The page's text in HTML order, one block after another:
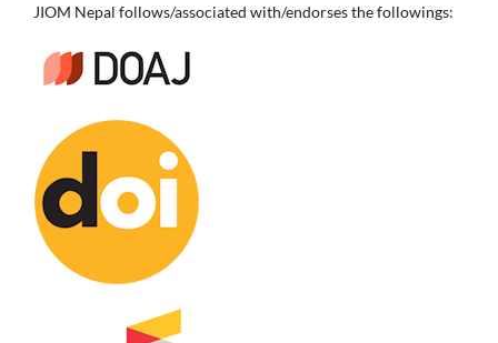
JIOM Nepal follows/associated with/endorses the followings: